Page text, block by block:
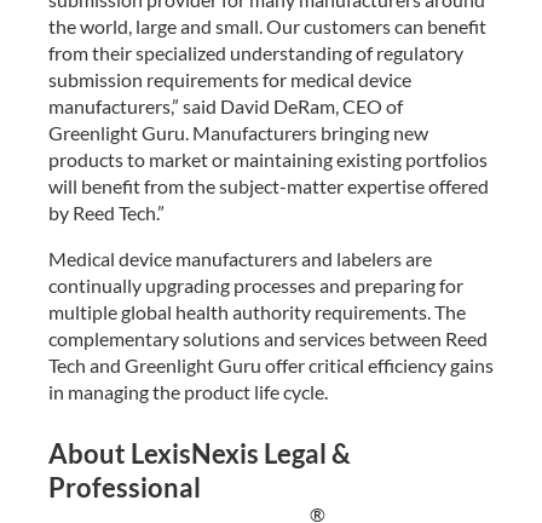
the world, large and small. Our customers can benefit
from their specialized understanding of regulatory
submission requirements for medical device
manufacturers,” said David DeRam, CEO of
Greenlight Guru. Manufacturers bringing new
products to market or maintaining existing portfolios
will benefit from the subject-matter expertise offered
by Reed Tech.”
Medical device manufacturers and labelers are
continually upgrading processes and preparing for
multiple global health authority requirements. The
complementary solutions and services between Reed
Tech and Greenlight Guru offer critical efficiency gains
in managing the product life cycle.
About LexisNexis Legal &
Professional
®